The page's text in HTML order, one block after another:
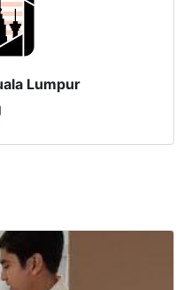
Lumpur